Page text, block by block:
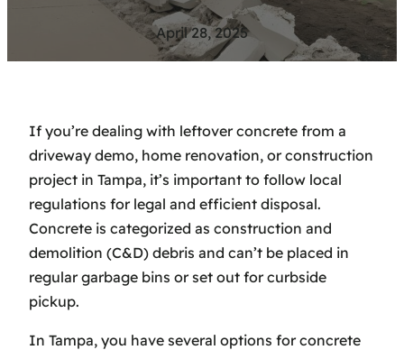
April 28, 2025
If you’re dealing with leftover concrete from a
driveway demo, home renovation, or construction
project in Tampa, it’s important to follow local
regulations for legal and efficient disposal.
Concrete is categorized as construction and
demolition (C&D) debris and can’t be placed in
regular garbage bins or set out for curbside
pickup.
In Tampa, you have several options for concrete